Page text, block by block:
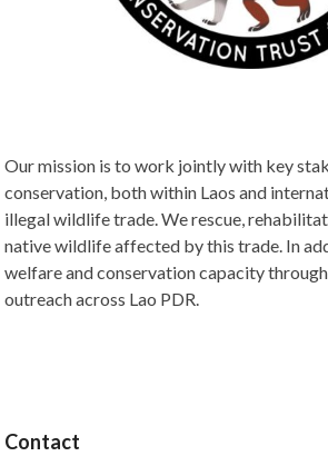
Our mission is to work jointly with key
conservation, both within Laos and
illegal wildlife trade. We rescue,
native wildlife affected by this trade. In
welfare and conservation capacity
outreach across Lao PDR.
Contact